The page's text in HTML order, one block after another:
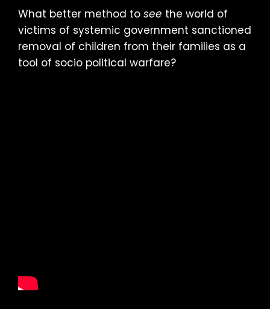
What better method to see the world of
victims of systemic government sanctioned
removal of children from their families as a
tool of socio political warfare?